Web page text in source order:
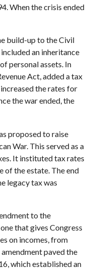
When the crisis ended
build-up to the Civil
an inheritance
personal assets. In
Act, added a tax
the rates for
the war ended, the
proposed to raise
War. This served as a
It instituted tax rates
of the estate. The end
legacy tax was
to the
that gives Congress
on incomes, from
paved the
which established an